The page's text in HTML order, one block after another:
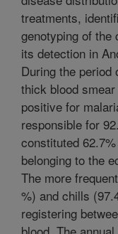
treatments,
genotyping of the
its detection in
During the period
thick blood
positive for
responsible for
constituted
belonging to the
The more
%) and chills
registering